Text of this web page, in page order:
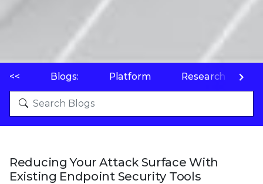
<< Blogs: Platform Research
Reducing Your Attack Surface With
Existing Endpoint Security Tools